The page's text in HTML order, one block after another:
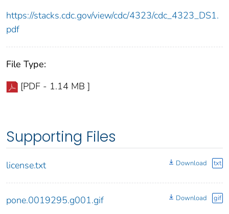
https://stacks.cdc.gov/view/cdc/4323/cdc_4323_DS1.
pdf
File Type:
[PDF - 1.14 MB ]
Supporting Files
license.txt Download txt
pone.0019295.g001.gif Download gif